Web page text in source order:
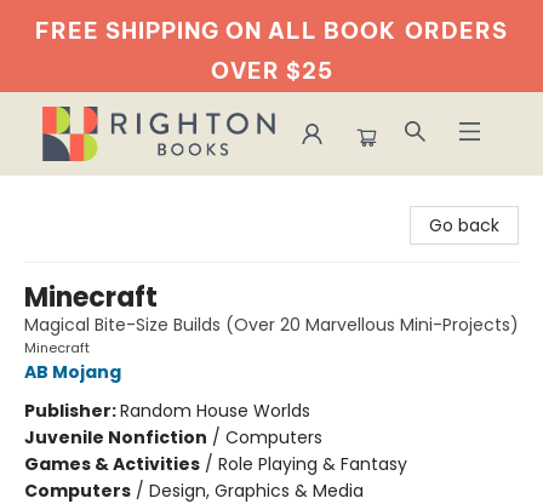
FREE SHIPPING ON ALL BOOK ORDERS
OVER $25
Go back
Minecraft
Magical Bite-Size Builds (Over 20 Marvellous Mini-Projects)
Minecraft
AB Mojang
Publisher:Random House Worlds
Juvenile Nonfiction / Computers
Games & Activities / Role Playing & Fantasy
Computers / Design, Graphics & Media